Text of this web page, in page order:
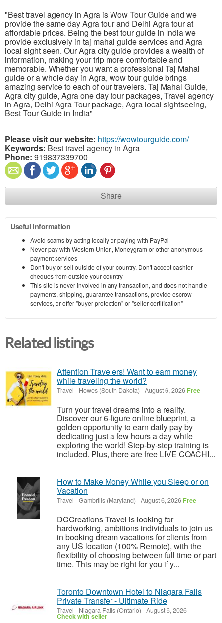
"Best travel agency in Agra is Wow Tour Guide and we
provide the same day Agra tour and Delhi Agra tour at
affordable prices. Being the best tour guide in India we
provide exclusively in taj mahal guide services and Agra
local sight seen. Our Agra city guide provides a wealth of
information, making your trip more comfortable and
memorable. Whether you want a professional Taj Mahal
guide or a whole day in Agra, wow tour guide brings
amazing service to each of our travelers. Taj Mahal Guide,
Agra city guide, Agra one day tour packages, Travel agency
in Agra, Delhi Agra Tour package, Agra local sightseeing,
Best Tour Guide in India"
Please visit our website: https://wowtourguide.com/
Keywords: Best travel agency in Agra
Phone: 919837339700
Share
Useful information
Avoid scams by acting locally or paying with PayPal
Never pay with Western Union, Moneygram or other anonymous
payment services
Don't buy or sell outside of your country. Don't accept cashier
cheques from outside your country
This site is never involved in any transaction, and does not handle
payments, shipping, guarantee transactions, provide escrow
services, or offer "buyer protection" or "seller certification"
Related listings
Attention Travelers! Want to earn money
while traveling the world?
Travel - Howes (South Dakota) -August 6, 2026 Free
Turn your travel dreams into a reality.
Discover our 6-figure online blueprint, a
golden opportunity to earn daily pay by
dedicating just a few hours a day while
exploring the world! Step-by-step training is
included. Plus, there are free LIVE COACHI...
How to Make Money While you Sleep or on
Vacation
Travel -Gambrills (Maryland) -August 6, 2026 Free
DCCreations Travel is looking for
hardworking, ambitions individuals to join us
in booking dream vacations for clients from
any US location (100% Remote), with the
flexibility of choosing between full time or part
time. This may be right for you if y...
Toronto Downtown Hotel to Niagara Falls
Private Transfer - Ultimate Ride
Travel - Niagara Falls (Ontario) -August 6, 2026
Check with seller